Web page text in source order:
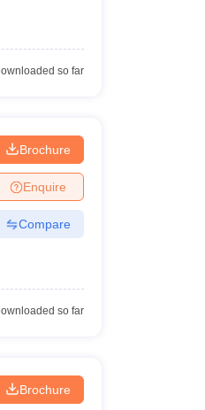
so far
Brochure
Enquire
Compare
so far
Brochure